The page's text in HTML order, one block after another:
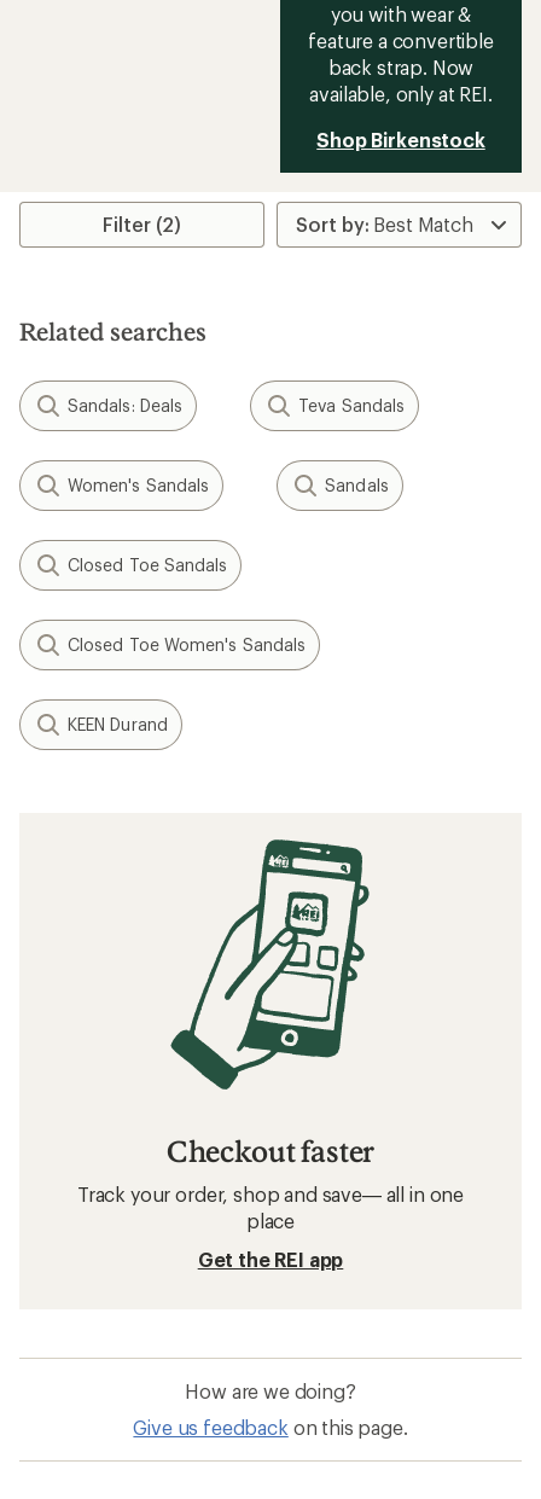
you with wear &
feature a convertible
back strap. Now
available, only at REI.
Shop Birkenstock
Filter (2)
Related searches
Sandals: Deals Teva Sandals
Women's Sandals Sandals
Closed Toe Sandals
Closed Toe Women's Sandals
KEEN Durand
Checkout faster
Track your order, shop and save— all in one
place
Get the REI app
How are we doing?
Give us feedback on this page.